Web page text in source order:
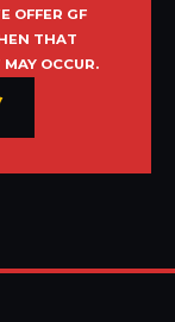
OFFER GF
THAT
OCCUR.